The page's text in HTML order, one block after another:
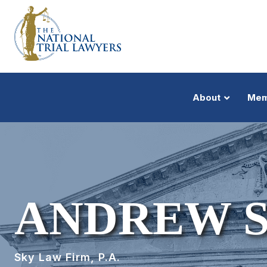
About
ANDREW
Sky Law Firm, P.A.